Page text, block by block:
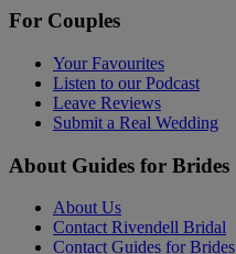
For Couples
Your Favourites
Listen to our Podcast
Leave Reviews
Submit a Real Wedding
About Guides for Brides
About Us
Contact Rivendell Bridal
Contact Guides for Brides